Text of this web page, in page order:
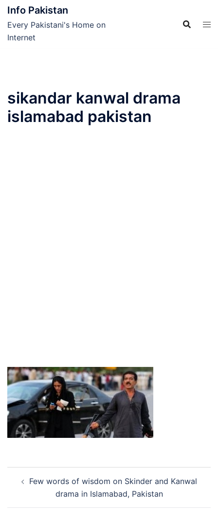
Skip
content
Info Pakistan
Every Pakistani's Home on
Internet
sikandar kanwal drama
islamabad pakistan
navigation
Few words of wisdom on Skinder and Kanwal
drama in Islamabad, Pakistan